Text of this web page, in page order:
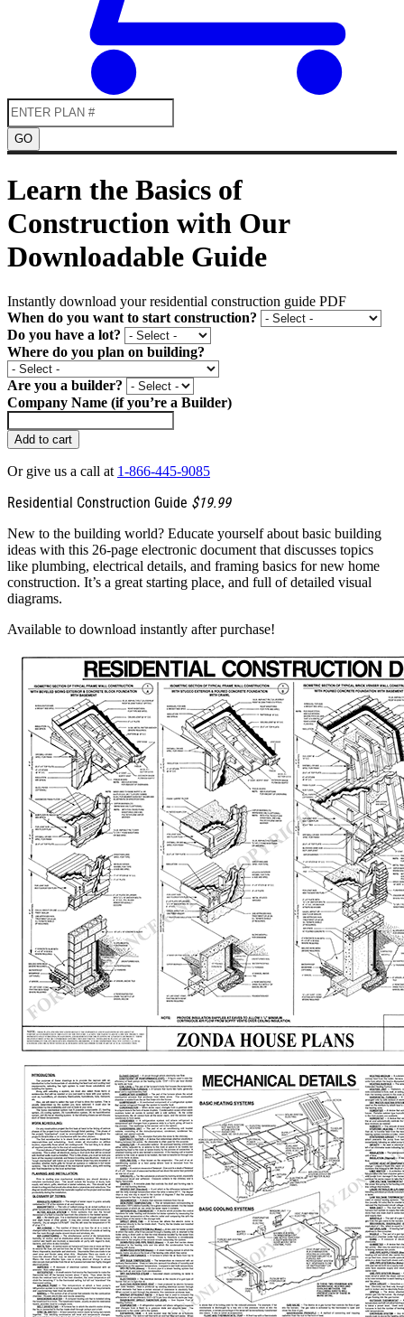
GO
Learn the Basics of
Construction with Our
Downloadable Guide
Instantly download your residential construction guide PDF
When do you want to start construction?
Do you have a lot?
Where do you plan on building?
Are you a builder?
Company Name (if you’re a Builder)
Add to cart
Or give us a call at 1-866-445-9085
Residential Construction Guide $19.99
New to the building world? Educate yourself about basic building
ideas with this 26-page electronic document that discusses topics
like plumbing, electrical details, and framing basics for new home
construction. It’s a great starting place, and full of detailed visual
diagrams.
Available to download instantly after purchase!